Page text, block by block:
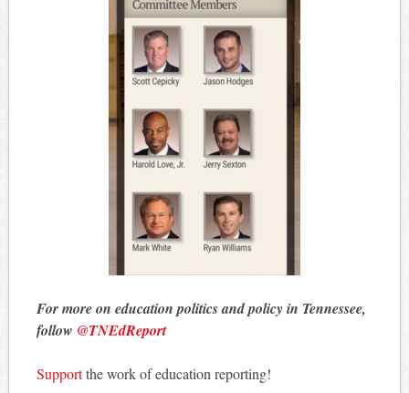
For more on education politics and policy in Tennessee,
follow @TNEdReport
Supportthe work of education reporting!